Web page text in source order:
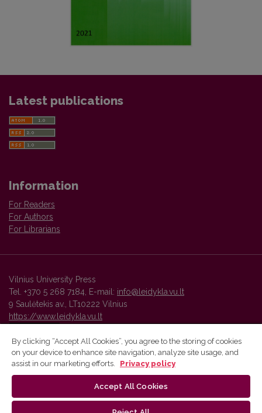
Latest publications
Information
For Readers
For Authors
For Librarians
Vilnius University Press
Tel. +370 5 268 7184, E-mail: info@leidykla.vu.lt
9 Saulėtekis av., LT10222 Vilnius
https://www.leidykla.vu.lt
Vilnius University Press platform and metadata are distributed by
By clicking “Accept All Cookies”, you agree to the storing of cookies
on your device to enhance site navigation, analyze site usage, and
assist in our marketing efforts.
Privacy policy
Accept All Cookies